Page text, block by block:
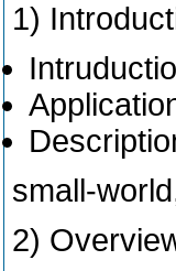
1)
small-
2)